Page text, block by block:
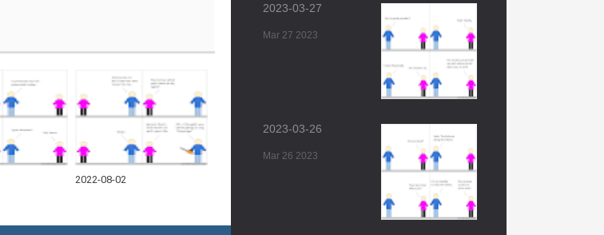
2022-08-02
2023-03-27
Mar 27 2023
2023-03-26
Mar 26 2023